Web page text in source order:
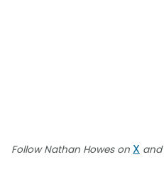
Follow Nathan Howes on X and